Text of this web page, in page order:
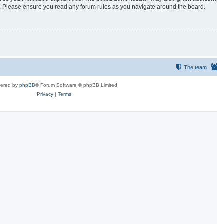
ensure you read any forum rules as you navigate around the board.
The team
by phpBB® Forum Software © phpBB Limited
Privacy| Terms